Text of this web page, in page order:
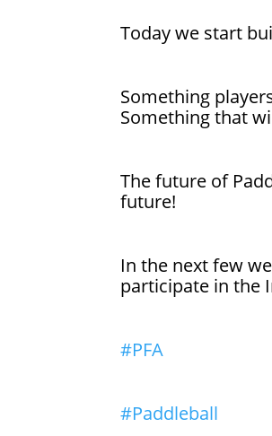
Today we start
Something
Something that
The future of
future!
In the next few
participate in the
#PFA
#Paddleball